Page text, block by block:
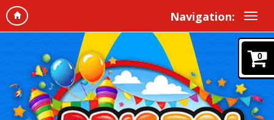
Navigation:
0